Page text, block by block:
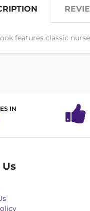
features classic
IN